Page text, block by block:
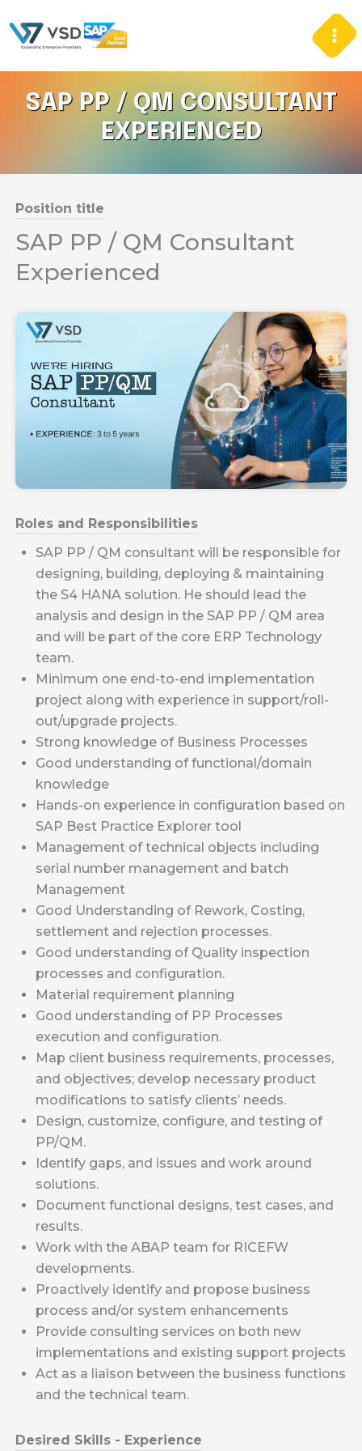
to
content
SAP PP / QM CONSULTANT
EXPERIENCED
Position title
SAP PP / QM Consultant
Experienced
Roles and Responsibilities
SAP PP / QM consultant will be responsible for
designing, building, deploying & maintaining
the S4 HANA solution. He should lead the
analysis and design in the SAP PP / QM area
and will be part of the core ERP Technology
team.
Minimum one end-to-end implementation
project along with experience in support/roll-
out/upgrade projects.
Strong knowledge of Business Processes
Good understanding of functional/domain
knowledge
Hands-on experience in configuration based on
SAP Best Practice Explorer tool
Management of technical objects including
serial number management and batch
Management
Good Understanding of Rework, Costing,
settlement and rejection processes.
Good understanding of Quality inspection
processes and configuration.
Material requirement planning
Good understanding of PP Processes
execution and configuration.
Map client business requirements, processes,
and objectives; develop necessary product
modifications to satisfy clients’ needs.
Design, customize, configure, and testing of
PP/QM.
Identify gaps, and issues and work around
solutions.
Document functional designs, test cases, and
results.
Work with the ABAP team for RICEFW
developments.
Proactively identify and propose business
process and/or system enhancements
Provide consulting services on both new
implementations and existing support projects
Act as a liaison between the business functions
and the technical team.
Desired Skills - Experience